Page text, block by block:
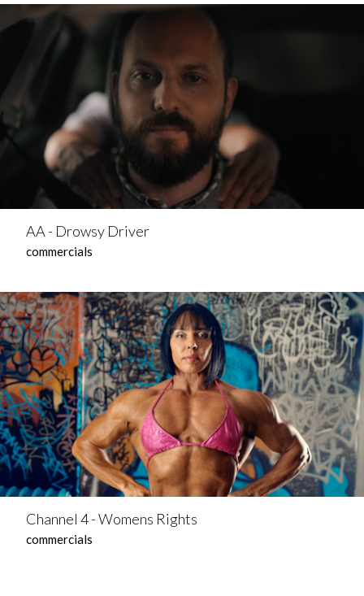
AA - Drowsy Driver
commercials
Channel 4 - Womens Rights
commercials